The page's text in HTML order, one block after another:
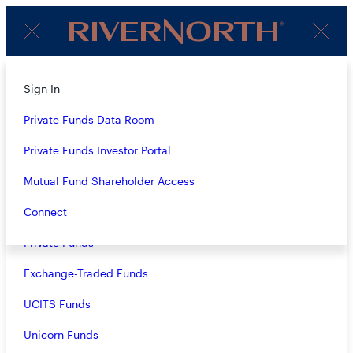
Menu
About
Strategies
Overview
Closed-End Funds
Mutual Funds
Private Funds
Exchange-Traded Funds
UCITS Funds
Unicorn Funds
Client
Login
Sign In
Private Funds Data Room
Private Funds Investor Portal
Mutual Fund Shareholder Access
Connect
Subscribe to Our Insights
Email(Required)
Terms & Conditions